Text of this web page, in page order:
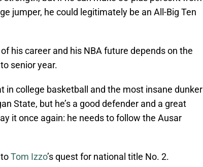
jumper, he could legitimately be an All-Big Ten
his career and his NBA future depends on the
senior year.
in college basketball and the most insane dunker
State, but he’s a good defender and a great
it once again: he needs to follow the Ausar
Tom Izzo’s quest for national title No. 2.